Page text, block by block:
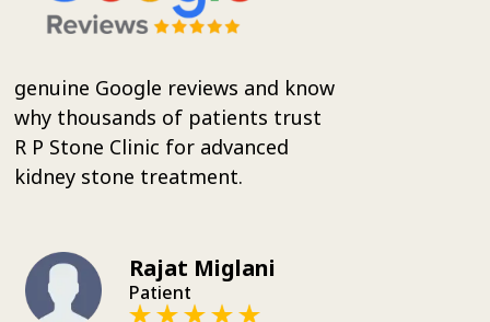
genuine Google reviews and know
why thousands of patients trust
R P Stone Clinic for advanced
kidney stone treatment.
Rajat Miglani
Patient